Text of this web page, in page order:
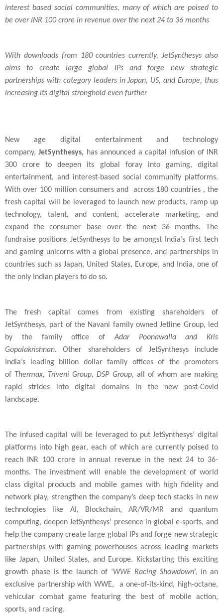
interest based social communities, many of which are poised to
be over INR 100 crore in revenue over the next 24 to 36 months
With downloads from 180 countries currently, JetSynthesys also
aims to create large global IPs and forge new strategic
partnerships with category leaders inJapan, US, andEurope, thus
increasing its digital stronghold even further
New age digital entertainment and technology
company,JetSynthesys, has announced a capital infusion of INR
300 crore to deepen its global foray into gaming, digital
entertainment, and interest-based social community platforms.
With over 100 million consumers and across 180 countries , the
fresh capital will be leveraged to launch new products, ramp up
technology, talent, and content, accelerate marketing, and
expand the consumer base over the next 36 months. The
fundraise positions JetSynthesys to be amongst India’s first tech
and gaming unicorns with a global presence, and partnerships in
countries such as Japan, United States, Europe, and India, one of
the only Indian players to do so.
The fresh capital comes from existing shareholders of
JetSynthesys, part of the Navani family owned Jetline Group, led
by the family office ofAdar Poonawalla and Kris
Gopalakrishnan.Other shareholders of JetSynthesys include
India’s leading billion dollar family offices of the promoters
of Thermax, Triveni Group, DSP Group, all of whom are making
rapid strides into digital domains in the new post-Covid
landscape.
The infused capital will be leveraged to put JetSynthesys’ digital
platforms into high gear, each of which are currently poised to
reach INR 100 crore in annual revenue in the next 24 to 36-
months. The investment will enable the development of world
class digital products and mobile games with high fidelity and
network play, strengthen the company’s deep tech stacks in new
technologies like AI, Blockchain, AR/VR/MR and quantum
computing, deepen JetSynthesys’ presence in global e-sports, and
help the company create large global IPs and forge new strategic
partnerships with gaming powerhouses across leading markets
like Japan, United States, and Europe. Kickstarting this exciting
growth phase is the launch of ‘WWE Racing Showdown’, in an
exclusive partnership with WWE, a one-of-its-kind, high-octane,
vehicular combat game featuring the best of mobile action,
sports, and racing.